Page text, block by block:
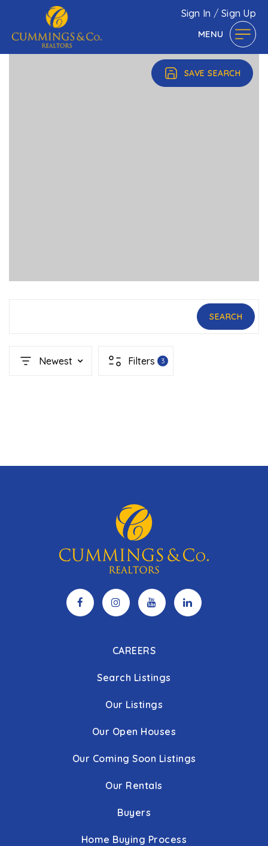
Sign In /Sign Up
MENU
SAVE SEARCH
SEARCH
Newest Filters 3
CAREERS
Search Listings
Our Listings
Our Open Houses
Our Coming Soon Listings
Our Rentals
Buyers
Home Buying Process